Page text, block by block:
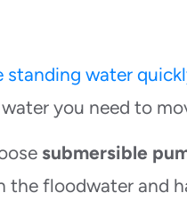
standing water
you need to
submersible
the floodwater and